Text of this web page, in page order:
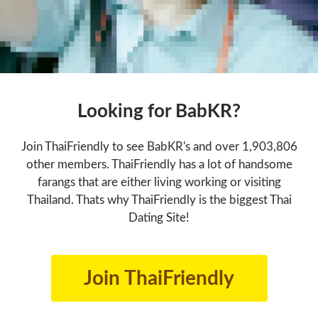
Looking for BabKR?
Join ThaiFriendly to see BabKR's and over 1,903,806
other members. ThaiFriendly has a lot of handsome
farangs that are either living working or visiting
Thailand. Thats why ThaiFriendly is the biggest Thai
Dating Site!
Join ThaiFriendly